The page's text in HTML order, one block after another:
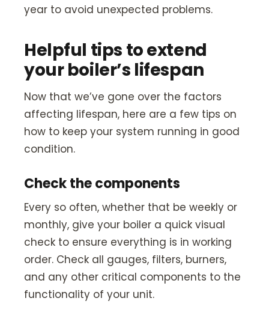
year to avoid unexpected problems.
Helpful tips to extend
your boiler’s lifespan
Now that we’ve gone over the factors
affecting lifespan, here are a few tips on
how to keep your system running in good
condition.
Check the components
Every so often, whether that be weekly or
monthly, give your boiler a quick visual
check to ensure everything is in working
order. Check all gauges, filters, burners,
and any other critical components to the
functionality of your unit.